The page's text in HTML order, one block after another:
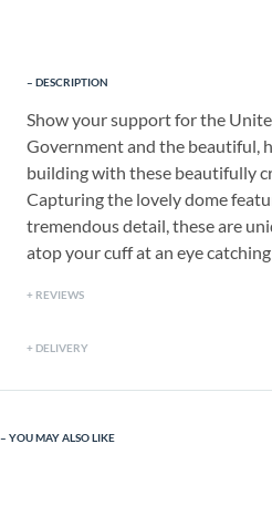
DESCRIPTION
Show your support for the
Government and the beautiful,
building with these beautifully
Capturing the lovely dome
tremendous detail, these are
atop your cuff at an eye
REVIEWS
DELIVERY
YOU MAY ALSO LIKE